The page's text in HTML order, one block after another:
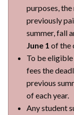
purposes,
previously
summer, fall
June 1 of the
To be
fees the
previous
of each year.
Any student